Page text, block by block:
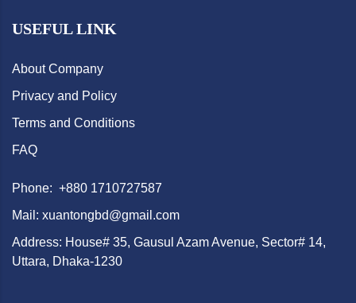
USEFUL LINK
About Company
Privacy and Policy
Terms and Conditions
FAQ
Phone: +880 1710727587
Mail: xuantongbd@gmail.com
Address: House# 35, Gausul Azam Avenue, Sector# 14,
Uttara, Dhaka-1230